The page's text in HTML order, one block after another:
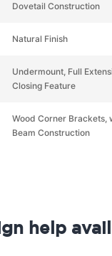
Dovetail Construction
Natural Finish
Undermount, Full
Closing Feature
Wood Corner Brackets,
Beam Construction
help